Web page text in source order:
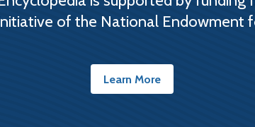
of the National Endowment
Learn More